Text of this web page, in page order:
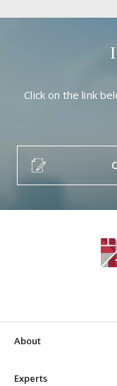
Click on the link
About
Experts